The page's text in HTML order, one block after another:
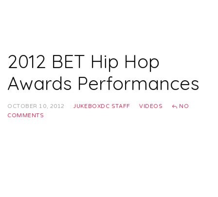
2012 BET Hip Hop
Awards Performances
OCTOBER 10, 2012 JUKEBOXDC STAFF VIDEOS
NO
COMMENTS